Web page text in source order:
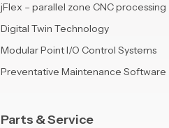
jFlex – parallel zone CNC processing
Digital Twin Technology
Modular Point I/O Control Systems
Preventative Maintenance Software
Parts & Service